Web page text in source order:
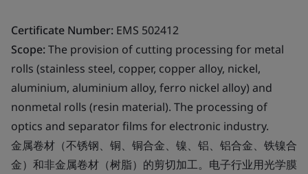
Certificate Number: EMS 502412
Scope:The provision of cutting processing for metal
rolls (stainless steel, copper, copper alloy, nickel,
aluminium, aluminium alloy, ferro nickel alloy) and
nonmetal rolls (resin material). The processing of
optics and separator films for electronic industry.
金属卷材（不锈钢、铜、铜合金、镍、铝、铝合金、铁镍合
金）和非金属卷材（树脂）的剪切加工。电子行业用光学膜